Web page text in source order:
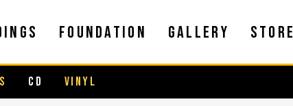
FOUNDATION GALLERY STORE
CD VINYL